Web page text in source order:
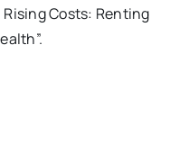
Costs: Renting